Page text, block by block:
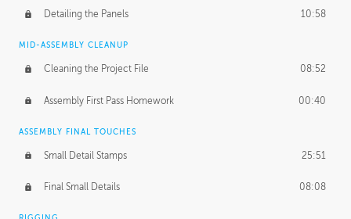
Detailing the Panels 10:58
MID-ASSEMBLY CLEANUP
Cleaning the Project File 08:52
Assembly First Pass Homework 00:40
ASSEMBLY FINAL TOUCHES
Small Detail Stamps 25:51
Final Small Details 08:08